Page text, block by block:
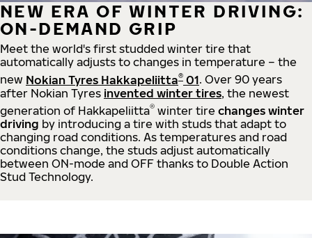
NEW ERA OF WINTER DRIVING:
ON-DEMAND GRIP
Meet the world's first studded winter tire that
automatically adjusts to changes in temperature – the
new Nokian Tyres Hakkapeliitta® 01. Over 90 years
after Nokian Tyres invented winter tires, the newest
generation of Hakkapeliitta® winter tire changes winter
driving by introducing a tire with studs that adapt to
changing road conditions. As temperatures and road
conditions change, the studs adjust automatically
between ON-mode and OFF thanks to Double Action
Stud Technology.